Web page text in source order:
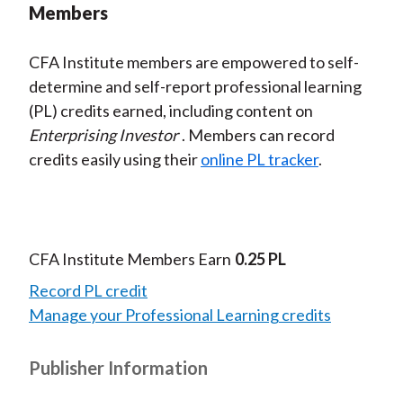
Members
CFA Institute members are empowered to self-
determine and self-report professional learning
(PL) credits earned, including content on
Enterprising Investor . Members can record
credits easily using theironline PL tracker.
CFA Institute Members Earn 0.25 PL
Record PL credit
Manage your Professional Learning credits
Publisher Information